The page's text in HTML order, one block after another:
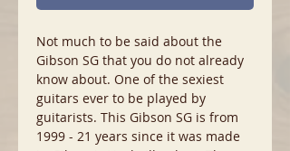
Not much to be said about the
Gibson SG that you do not already
know about. One of the sexiest
guitars ever to be played by
guitarists. This Gibson SG is from
1999 - 21 years since it was made